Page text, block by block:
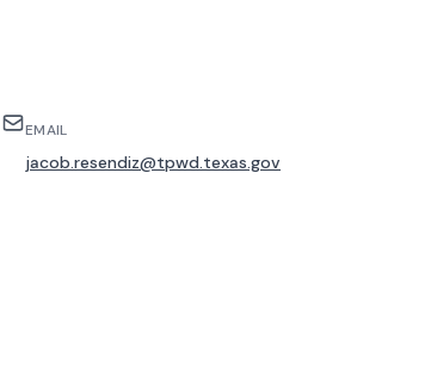
EMAIL
jacob.resendiz@tpwd.texas.gov